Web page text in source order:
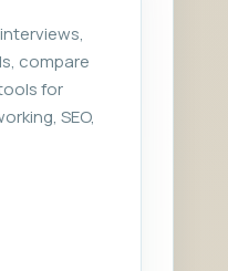
compare
for
SEO,